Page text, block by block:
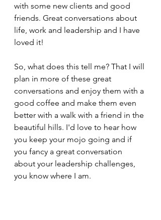
with some new clients and good
friends. Great conversations about
life, work and leadership and I have
loved it!
So, what does this tell me? That I will
plan in more of these great
conversations and enjoy them with a
good coffee and make them even
better with a walk with a friend in the
beautiful hills. I'd love to hear how
you keep your mojo going and if
you fancy a great conversation
about your leadership challenges,
you know where I am.